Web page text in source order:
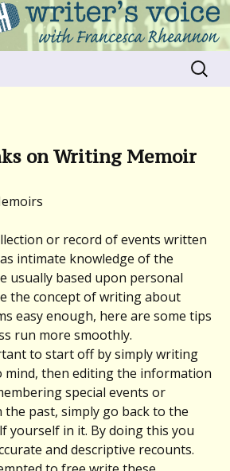
about matters that move
Search
for:
on Writing Memoir
or record of events written
intimate knowledge of the
usually based upon personal
the concept of writing about
easy enough, here are some tips
run more smoothly.
to start off by simply writing
mind, then editing the information
special events or
past, simply go back to the
yourself in it. By doing this you
and descriptive recounts.